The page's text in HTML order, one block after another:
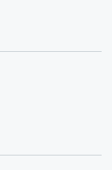
Soviet
now over
is being
Rebecca